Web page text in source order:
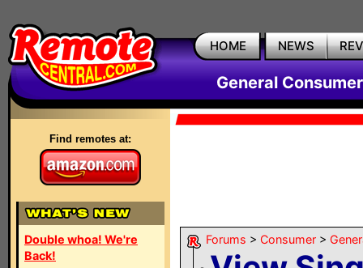
HOME NEWS
General
Find remotes at:
Double whoa! We're
Back!
Forums > Consumer >